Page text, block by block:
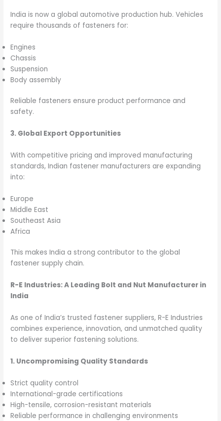
India is now a global automotive production hub. Vehicles
require thousands of fasteners for:
Engines
Chassis
Suspension
Body assembly
Reliable fasteners ensure product performance and
safety.
3. Global Export Opportunities
With competitive pricing and improved manufacturing
standards, Indian fastener manufacturers are expanding
into:
Europe
Middle East
Southeast Asia
Africa
This makes India a strong contributor to the global
fastener supply chain.
R-E Industries: A Leading Bolt and Nut Manufacturer in
India
As one of India’s trusted fastener suppliers, R-E Industries
combines experience, innovation, and unmatched quality
to deliver superior fastening solutions.
1. Uncompromising Quality Standards
Strict quality control
International-grade certifications
High-tensile, corrosion-resistant materials
Reliable performance in challenging environments